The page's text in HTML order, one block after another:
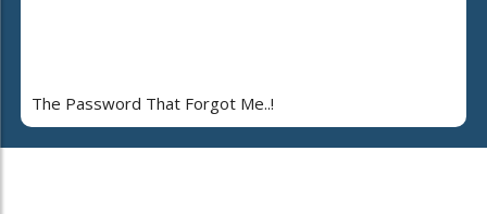
The Password That Forgot Me..!